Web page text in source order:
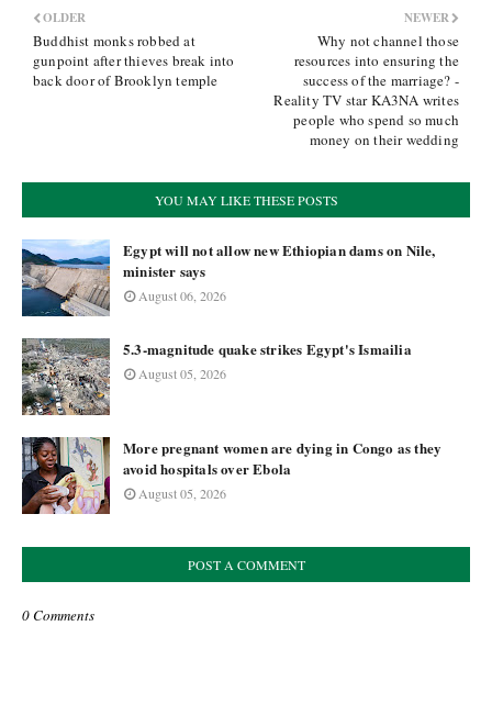
NEWER
Why not channel those
resources into ensuring the
success of the marriage? -
Reality TV star KA3NA writes
people who spend so much
money on their wedding
OLDER
Buddhist monks robbed at
gunpoint after thieves break into
back door of Brooklyn temple
YOU MAY LIKE THESE POSTS
Egypt will not allow new Ethiopian dams on Nile,
minister says
August 06, 2026
5.3-magnitude quake strikes Egypt's Ismailia
August 05, 2026
More pregnant women are dying in Congo as they
avoid hospitals over Ebola
August 05, 2026
POST A COMMENT
0 Comments